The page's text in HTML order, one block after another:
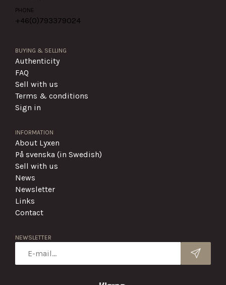
PHONE
+46(0)793379024
BUYING & SELLING
Authenticity
FAQ
Sell with us
Terms & conditions
Sign in
INFORMATION
About Lyxen
På svenska (in Swedish)
Sell with us
News
Newsletter
Links
Contact
NEWSLETTER